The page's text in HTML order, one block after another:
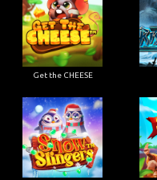
Get the CHEESE